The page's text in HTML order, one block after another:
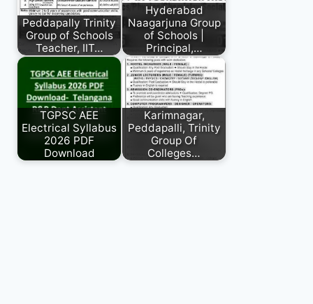
Peddapally Trinity
Group of Schools
Teacher, IIT…
Hyderabad
Naagarjuna Group
of Schools |
Principal,…
TGPSC AEE
Electrical Syllabus
2026 PDF
Download
Karimnagar,
Peddapalli, Trinity
Group Of
Colleges…